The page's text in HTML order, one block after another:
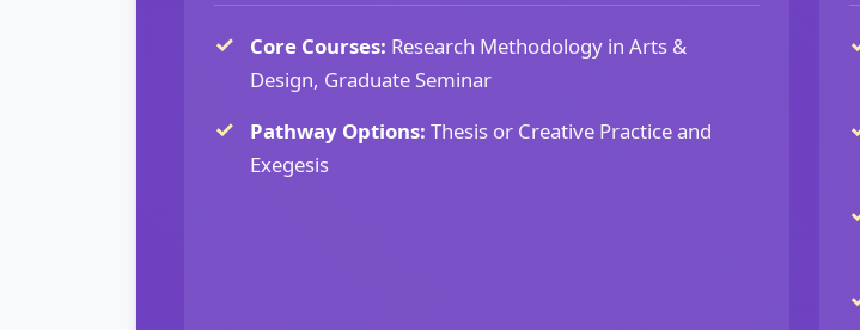
Core Courses: Research Methodology in Arts &
Design, Graduate Seminar
Pathway Options: Thesis or Creative Practice and
Exegesis